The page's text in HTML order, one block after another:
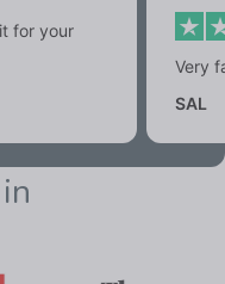
for your
Very
SAL